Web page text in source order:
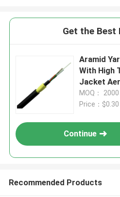
Get the Best
Aramid
With High
Jacket
MOQ：
Price：
Continue
Recommended Products